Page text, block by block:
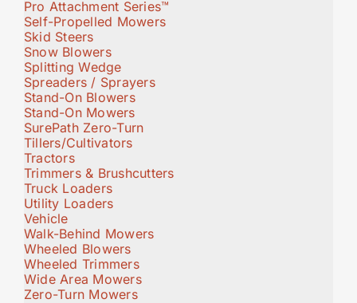
Pro Attachment Series™
Self-Propelled Mowers
Skid Steers
Snow Blowers
Splitting Wedge
Spreaders / Sprayers
Stand-On Blowers
Stand-On Mowers
SurePath Zero-Turn
Tillers/Cultivators
Tractors
Trimmers & Brushcutters
Truck Loaders
Utility Loaders
Vehicle
Walk-Behind Mowers
Wheeled Blowers
Wheeled Trimmers
Wide Area Mowers
Zero-Turn Mowers